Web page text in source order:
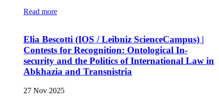
Read more
Elia Bescotti (IOS / Leibniz ScienceCampus) |
Contests for Recognition: Ontological In-
security and the Politics of International Law in
Abkhazia and Transnistria
27 Nov 2025